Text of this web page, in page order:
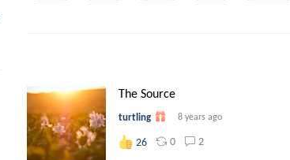
The Source
turtling 8 years ago
26 0 2